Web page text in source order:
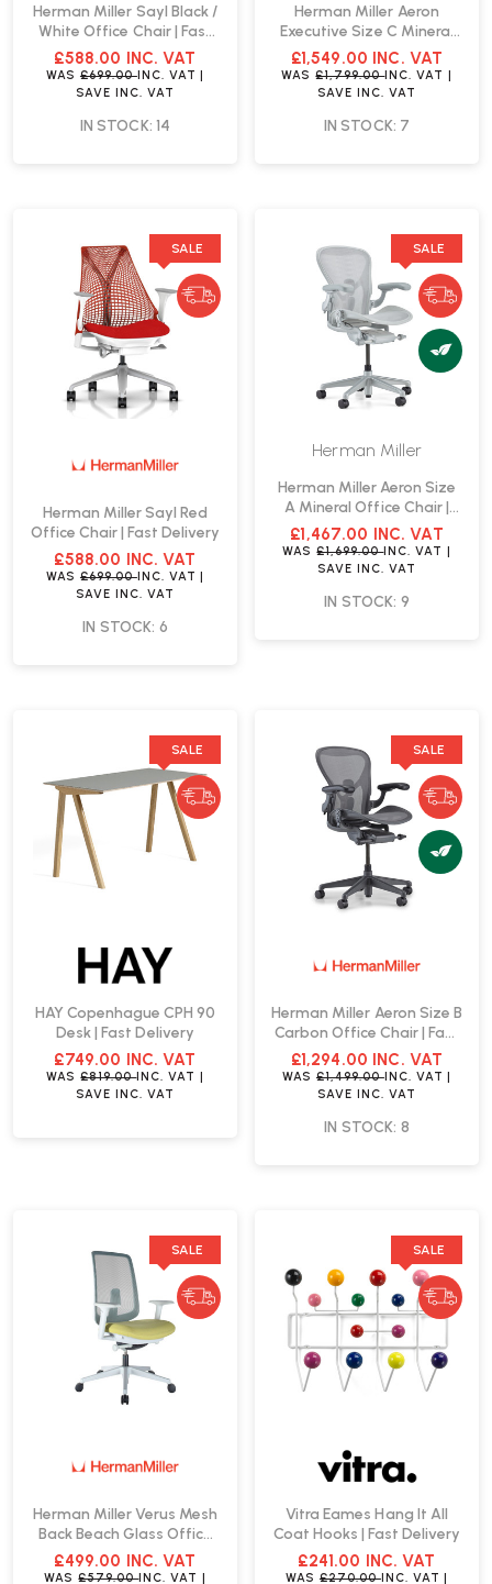
Herman Miller Sayl Black /
White Office Chair | Fast
Delivery
£588.00 INC. VAT
WAS £699.00INC. VAT |
SAVE INC. VAT
IN STOCK: 14
Herman Miller Aeron
Executive Size C Mineral
Office Chair | Fast Delivery
£1,549.00 INC. VAT
WAS£1,799.00INC. VAT |
SAVE INC. VAT
IN STOCK: 7
SALE
Herman Miller Sayl Red
Office Chair | Fast Delivery
£588.00 INC. VAT
WAS £699.00INC. VAT |
SAVE INC. VAT
IN STOCK: 6
SALE
Herman Miller
Herman Miller Aeron Size
A Mineral Office Chair |
Fast Delivery
£1,467.00 INC. VAT
WAS£1,699.00INC. VAT |
SAVE INC. VAT
IN STOCK: 9
SALE
HAY Copenhague CPH 90
Desk | Fast Delivery
£749.00 INC. VAT
WAS£819.00INC. VAT
SAVE
INC. VAT
SALE
Herman Miller Aeron Size B
Carbon Office Chair | Fast
Delivery
£1,294.00 INC. VAT
WAS £1,499.00INC. VAT
SAVE
INC. VAT
IN STOCK: 8
SALE
Herman Miller Verus Mesh
Back Beach Glass Office
Chair | Fast Delivery
£499.00 INC. VAT
WAS£579.00INC. VAT
SALE
Vitra Eames Hang It All
Coat Hooks | Fast Delivery
£241.00 INC. VAT
WAS £270.00INC. VAT